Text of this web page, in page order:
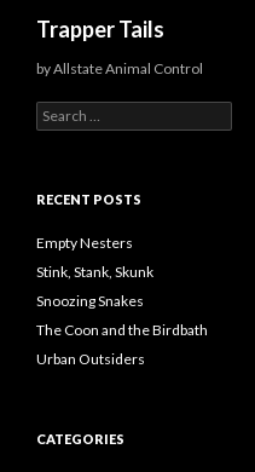
Trapper Tails
by Allstate Animal Control
e
c
f
o
:
RECENT POSTS
Empty Nesters
Stink, Stank, Skunk
Snoozing Snakes
The Coon and the Birdbath
Urban Outsiders
CATEGORIES